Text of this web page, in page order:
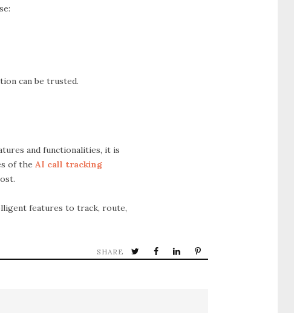
can be trusted.
and functionalities, it is
of the AI call tracking
features to track, route,
SHARE